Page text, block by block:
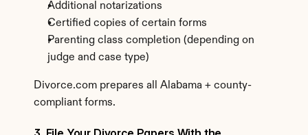
Additional notarizations
Certified copies of certain forms
Parenting class completion (depending on
judge and case type)
Divorce.com prepares all Alabama + county-
compliant forms.